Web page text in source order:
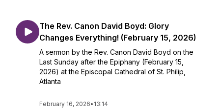
The Rev. Canon David Boyd: Glory
Changes Everything! (February 15, 2026)
A sermon by the Rev. Canon David Boyd on the
Last Sunday after the Epiphany (February 15,
2026) at the Episcopal Cathedral of St. Philip,
Atlanta
February 16, 2026• 13:14